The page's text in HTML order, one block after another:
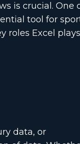
is crucial. One
tool for
roles Excel
data, or